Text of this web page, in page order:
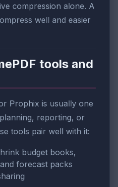
compression alone. A
well and easier
tools and
Prophix is usually one
reporting, or
tools pair well with it:
budget books,
forecast packs